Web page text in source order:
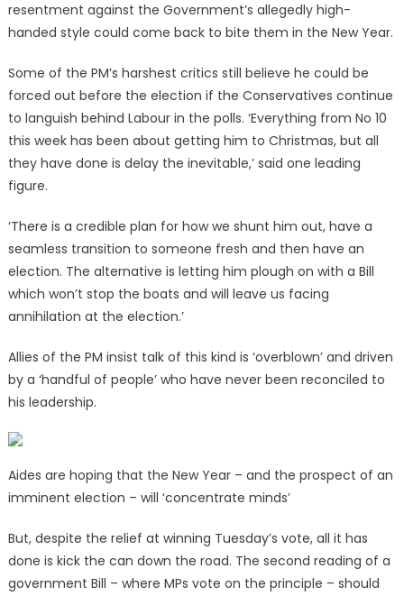
resentment against the Government’s allegedly high-
handed style could come back to bite them in the New Year.
Some of the PM’s harshest critics still believe he could be
forced out before the election if the Conservatives continue
to languish behind Labour in the polls. ‘Everything from No 10
this week has been about getting him to Christmas, but all
they have done is delay the inevitable,’ said one leading
figure.
‘There is a credible plan for how we shunt him out, have a
seamless transition to someone fresh and then have an
election. The alternative is letting him plough on with a Bill
which won’t stop the boats and will leave us facing
annihilation at the election.’
Allies of the PM insist talk of this kind is ‘overblown’ and driven
by a ‘handful of people’ who have never been reconciled to
his leadership.
Aides are hoping that the New Year – and the prospect of an
imminent election – will ‘concentrate minds’
But, despite the relief at winning Tuesday’s vote, all it has
done is kick the can down the road. The second reading of a
government Bill – where MPs vote on the principle – should